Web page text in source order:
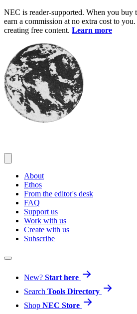
Skip
to
content
NEC is reader-supported. When you buy
earn a commission at no extra cost to
creating free content. Learn more
About
Ethos
From the editor's desk
FAQ
Support us
Work with us
Create with us
Subscribe
New? Start here
Search Tools Directory
Shop NEC Store